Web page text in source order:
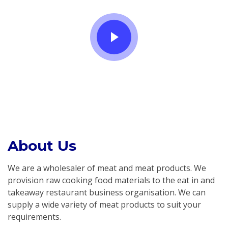
About Us
We are a wholesaler of meat and meat products. We
provision raw cooking food materials to the eat in and
takeaway restaurant business organisation. We can
supply a wide variety of meat products to suit your
requirements.